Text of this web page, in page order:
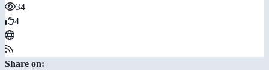
34
4
Share on: